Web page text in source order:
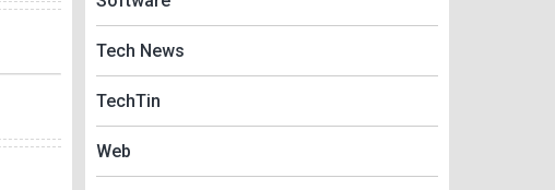
Tech News
TechTin
Web